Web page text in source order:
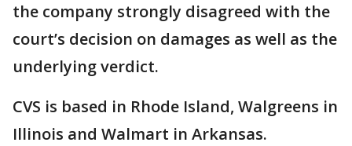
the company strongly disagreed with the
court’s decision on damages as well as the
underlying verdict.
CVS is based in Rhode Island, Walgreens in
Illinois and Walmart in Arkansas.